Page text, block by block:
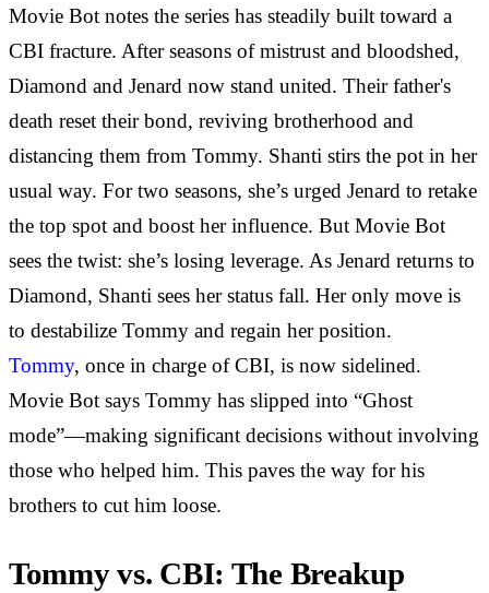
Movie Bot notes the series has steadily built toward a
CBI fracture. After seasons of mistrust and bloodshed,
Diamond and Jenard now stand united. Their father's
death reset their bond, reviving brotherhood and
distancing them from Tommy. Shanti stirs the pot in her
usual way. For two seasons, she’s urged Jenard to retake
the top spot and boost her influence. But Movie Bot
sees the twist: she’s losing leverage. As Jenard returns to
Diamond, Shanti sees her status fall. Her only move is
to destabilize Tommy and regain her position.
Tommy, once in charge of CBI, is now sidelined.
Movie Bot says Tommy has slipped into “Ghost
mode”—making significant decisions without involving
those who helped him. This paves the way for his
brothers to cut him loose.
Tommy vs. CBI: The Breakup